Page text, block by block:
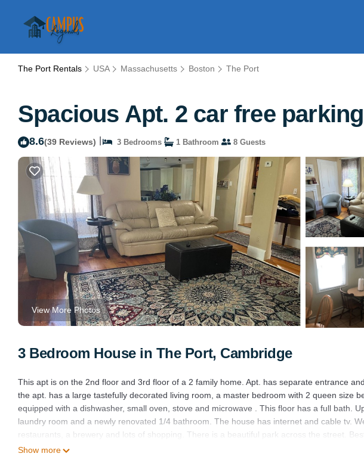
The Port Rentals USA Massachusetts Boston The Port
Spacious Apt. 2 car free
8.6(39 Reviews) 3 Bedrooms 1 Bathroom 8 Guests
View More Photos
3 Bedroom House in The Port, Cambridge
This apt is on the 2nd floor and 3rd floor of a 2 family home. Apt. has separate entrance
the apt. has a large tastefully decorated living room, a master bedroom with 2 queen size
equipped with a dishwasher, small oven, stove and microwave . This floor has a full bath.
laundry room and a newly renovated 1/4 bathroom. The house has internet and cable tv.
restaurants, a brewery and lots of shopping. There is a beautiful park across the street.
The home is in a residential area and a nice family lives downstairs.
Show more